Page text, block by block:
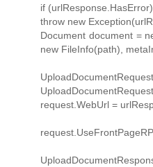
if (urlResponse.HasError)
throw new
Document document =
new FileInfo(path),
request.WebUrl =